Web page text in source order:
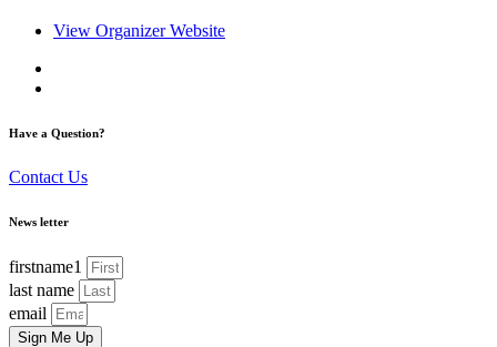
View Organizer Website
Have a Question?
Contact Us
News letter
firstname1
last name
email
Sign Me Up